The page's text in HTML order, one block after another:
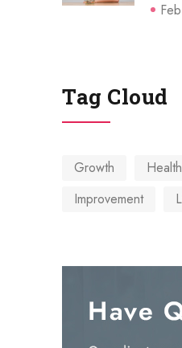
Tag Cloud
Growth Health
Improvement
We